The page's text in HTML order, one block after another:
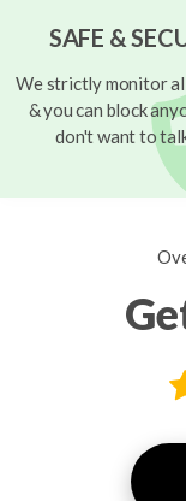
SAFE &
We strictly monitor
& you can block
don't want to